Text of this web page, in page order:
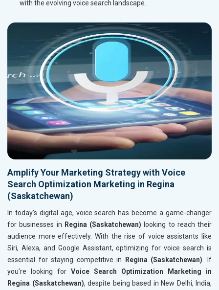
with the evolving voice search landscape.
Amplify Your Marketing Strategy with Voice
Search Optimization Marketing in Regina
(Saskatchewan)
In today’s digital age, voice search has become a game-changer
for businesses in Regina (Saskatchewan) looking to reach their
audience more effectively. With the rise of voice assistants like
Siri, Alexa, and Google Assistant, optimizing for voice search is
essential for staying competitive in
Regina (Saskatchewan) . If
you’re looking for Voice Search Optimization Marketing in
Regina (Saskatchewan), despite being based in New Delhi, India,